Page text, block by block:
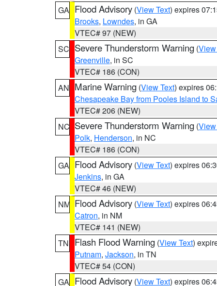
GA Flood Advisory (View Text) expires
Brooks, Lowndes, in GA
VTEC# 97 (NEW)
SC Severe Thunderstorm Warning (
Greenville, in SC
VTEC# 186 (CON)
AN Marine Warning (View Text) expires
Chesapeake Bay from Pooles Island to
VTEC# 206 (NEW)
NC Severe Thunderstorm Warning (
Polk, Henderson, in NC
VTEC# 186 (CON)
GA Flood Advisory (View Text) expires
Jenkins, in GA
VTEC# 46 (NEW)
NM Flood Advisory (View Text) expires
Catron, in NM
VTEC# 141 (NEW)
TN
Flash Flood Warning (View Text)
Putnam, Jackson, in TN
VTEC# 54 (CON)
GA Flood Advisory (View Text) expires